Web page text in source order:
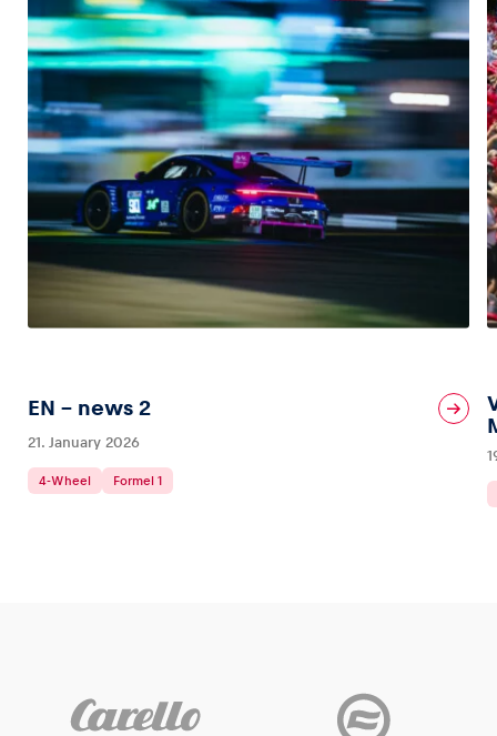
EN – news 2
21. January 2026
4-Wheel Formel 1